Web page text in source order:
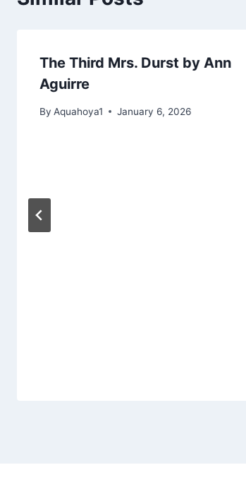
The Third Mrs. Durst by Ann
Aguirre
By Aquahoya1 January 6, 2026